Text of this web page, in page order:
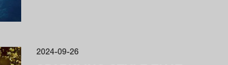
2024-09-26